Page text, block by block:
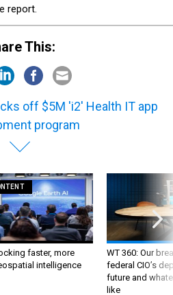
report.
This:
off $5M 'i2' Health IT app
program
faster, more
intelligence
WT 360: Our
federal CIO’s
future and
like